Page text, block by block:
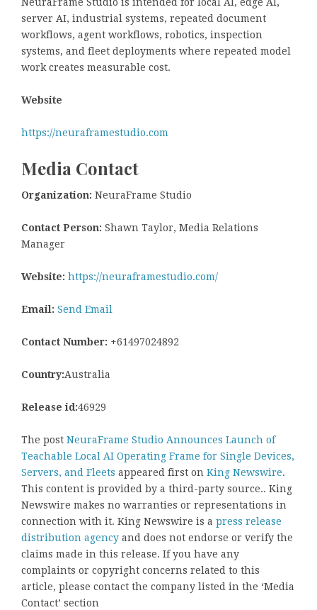
server AI, industrial systems, repeated document
workflows, agent workflows, robotics, inspection
systems, and fleet deployments where repeated model
work creates measurable cost.
Website
https://neuraframestudio.com
Media Contact
Organization: NeuraFrame Studio
Contact Person: Shawn Taylor, Media Relations
Manager
Website: https://neuraframestudio.com/
Email: Send Email
Contact Number: +61497024892
Country:Australia
Release id:46929
The post NeuraFrame Studio Announces Launch of
Teachable Local AI Operating Frame for Single Devices,
Servers, and Fleets appeared first on King Newswire.
This content is provided by a third-party source.. King
Newswire makes no warranties or representations in
connection with it. King Newswire is a press release
distribution agency and does not endorse or verify the
claims made in this release. If you have any
complaints or copyright concerns related to this
article, please contact the company listed in the ‘Media
Contact’ section